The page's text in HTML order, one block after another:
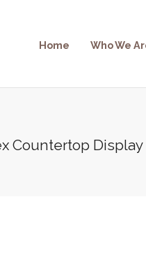
Home Who We
Countertop Display